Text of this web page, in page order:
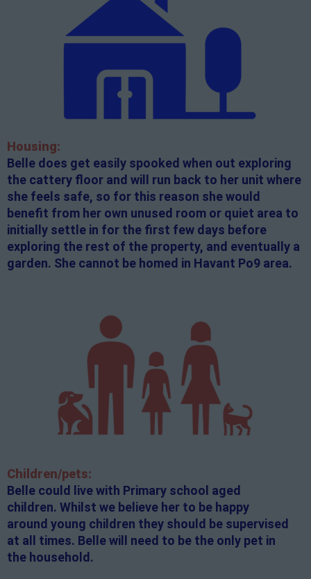
Housing:
Belle does get easily spooked when out exploring
the cattery floor and will run back to her unit where
she feels safe, so for this reason she would
benefit from her own unused room or quiet area to
initially settle in for the first few days before
exploring the rest of the property, and eventually a
garden. She cannot be homed in Havant Po9 area.
Children/pets:
Belle could live with Primary school aged
children. Whilst we believe her to be happy
around young children they should be supervised
at all times. Belle will need to be the only pet in
the household.